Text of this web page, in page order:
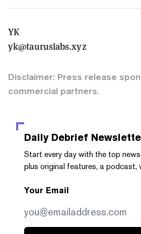
YK
yk@tauruslabs.xyz
Disclaimer: Press release
commercial partners.
Daily Debrief
Start every day with the top
plus original features, a podcast,
Your Email